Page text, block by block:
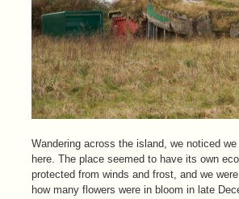
Wandering across the island, we noticed
here. The place seemed to have its own
protected from winds and frost, and we
how many flowers were in bloom in late